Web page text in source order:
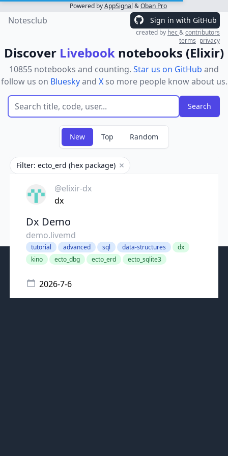
Powered byAppSignal &Oban Pro
Notesclub Sign in with GitHub
created by hec&contributors
terms privacy
Discover Livebook notebooks (Elixir)
10855 notebooks and counting. Star us on GitHub and
follow us on Blueskyand Xso more people know about us.
New Top Random
Filter: ecto_erd (hex package) Remove filter
@elixir-dx
dx
Dx Demo
demo.livemd
tutorial advanced sql data-structures
dx
kino
ecto_dbg ecto_erd ecto_sqlite3
2026-7-6